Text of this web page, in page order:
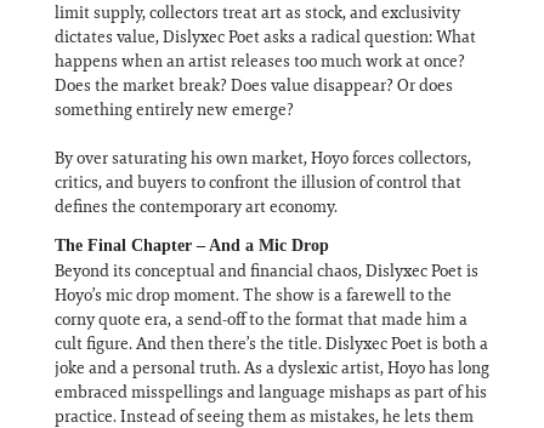
limit supply, collectors treat art as stock, and exclusivity
dictates value, Dislyxec Poet asks a radical question: What
happens when an artist releases too much work at once?
Does the market break? Does value disappear? Or does
something entirely new emerge?
By over saturating his own market, Hoyo forces collectors,
critics, and buyers to confront the illusion of control that
defines the contemporary art economy.
The Final Chapter – And a Mic Drop
Beyond its conceptual and financial chaos, Dislyxec Poet is
Hoyo’s mic drop moment. The show is a farewell to the
corny quote era, a send-off to the format that made him a
cult figure. And then there’s the title. Dislyxec Poet is both a
joke and a personal truth. As a dyslexic artist, Hoyo has long
embraced misspellings and language mishaps as part of his
practice. Instead of seeing them as mistakes, he lets them